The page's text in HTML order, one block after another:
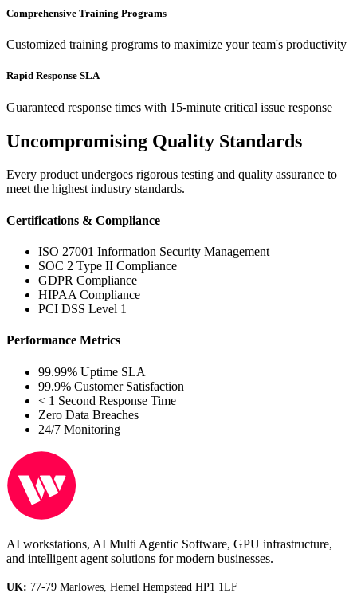
Comprehensive Training Programs
Customized training programs to maximize your team's productivity
Rapid Response SLA
Guaranteed response times with 15-minute critical issue response
Uncompromising Quality Standards
Every product undergoes rigorous testing and quality assurance to
meet the highest industry standards.
Certifications & Compliance
ISO 27001 Information Security Management
SOC 2 Type II Compliance
GDPR Compliance
HIPAA Compliance
PCI DSS Level 1
Performance Metrics
99.99% Uptime SLA
99.9% Customer Satisfaction
< 1 Second Response Time
Zero Data Breaches
24/7 Monitoring
AI workstations, AI Multi Agentic Software, GPU infrastructure,
and intelligent agent solutions for modern businesses.
UK: 77-79 Marlowes, Hemel Hempstead HP1 1LF